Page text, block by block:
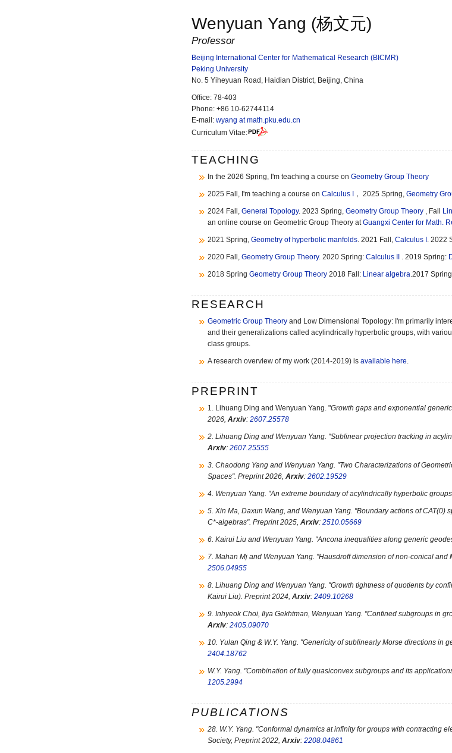
Wenyuan Yang (杨文元)
Professor
Beijing International Center for Mathematical Research (BICMR)
Peking University
No. 5 Yiheyuan Road, Haidian District, Beijing, China
Office: 78-403
Phone: +86 10-62744114
E-mail : wyang at math.pku.edu.cn
Curriculum Vitae:
TEACHING
In the 2026 Spring, I'm teaching a course on Geometry Group Theory
2025 Fall, I'm teaching a course on Calculus I ， 2025 Spring, Geometry
2024 Fall, General Topology. 2023 Spring, Geometry Group Theory , Fall
an online course on Geometric Group Theory atGuangxi Center for Math.
2021 Spring, Geometry of hyperbolic manfolds. 2021 Fall, Calculus I . 2022
2020 Fall, Geometry Group Theory. 2020 Spring: Calculus II . 2019 Spring:
2018 Spring Geometry Group Theory 2018 Fall: Linear algebra.2017
RESEARCH
Geometric Group Theory and Low Dimensional Topology: I'm primarily
and their generalizations called acylindrically hyperbolic groups, with
class groups.
A research overview of my work (2014-2019) is available here.
PREPRINT
1. Lihuang Ding and Wenyuan Yang. "Growth gaps and exponential
2026, Arxiv: 2607.25578
2. Lihuang Ding and Wenyuan Yang. "Sublinear projection tracking in
Arxiv: 2607.25555
3. Chaodong Yang and Wenyuan Yang. "Two Characterizations of
Spaces". Preprint 2026, Arxiv: 2602.19529
4. Wenyuan Yang. "An extreme boundary of acylindrically hyperbolic
5. Xin Ma, Daxun Wang, and Wenyuan Yang. "Boundary actions of CAT(0)
C*-algebras". Preprint 2025, Arxiv: 2510.05669
6. Kairui Liu and Wenyuan Yang. "Ancona inequalities along generic
7. Mahan Mj and Wenyuan Yang. "Hausdroff dimension of non-conical and
2506.04955
8. Lihuang Ding and Wenyuan Yang. "Growth tightness of quotients by
Kairui Liu). Preprint 2024, Arxiv: 2409.10268
9. Inhyeok Choi, Ilya Gekhtman, Wenyuan Yang. "Confined subgroups in
Arxiv: 2405.09070
10. Yulan Qing & W.Y. Yang. "Genericity of sublinearly Morse directions in
2404.18762
W.Y. Yang. "Combination of fully quasiconvex subgroups and its
1205.2994
PUBLICATIONS
28. W.Y. Yang. "Conformal dynamics at infinity for groups with contracting
Society, Preprint 2022, Arxiv: 2208.04861